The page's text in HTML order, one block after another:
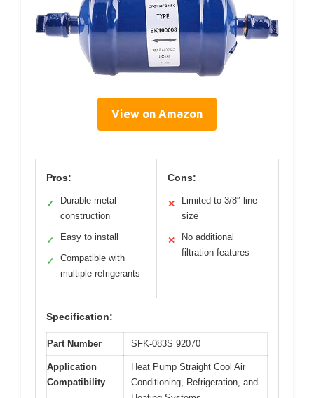
View on Amazon
Pros:
✓
Durable metal
construction
✓ Easy to install
✓
Compatible with
multiple refrigerants
Cons:
✕
Limited to 3/8″ line
size
✕
No additional
filtration features
Specification:
Part Number SFK-083S 92070
Application
Compatibility
Heat Pump Straight Cool Air
Conditioning, Refrigeration, and